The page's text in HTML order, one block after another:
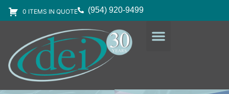
0 ITEMS IN QUOTE (954) 920-9499